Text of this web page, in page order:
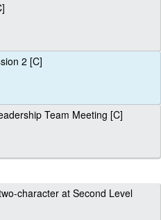
2 [C]
Team Meeting [C]
character at Second Level